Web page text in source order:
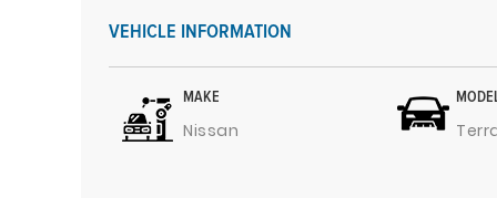
VEHICLE INFORMATION
MAKE
Nissan